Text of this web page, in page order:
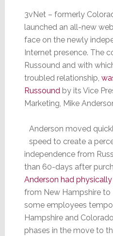
3vNet – formerly
launched an all-new
face on the newly
Internet presence. The
Russound and with
troubled relationship,
Russoundby its Vice
Marketing, Mike
Anderson moved
speed to create a
independence from
than 60-days after
Anderson had
from New Hampshire to
some employees
Hampshire and
phases in the move to